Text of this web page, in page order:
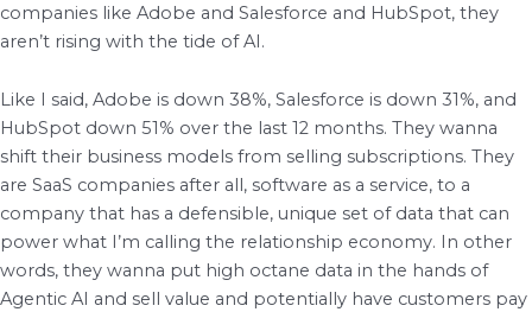
companies like Adobe and Salesforce and HubSpot, they
aren’t rising with the tide of AI.
Like I said, Adobe is down 38%, Salesforce is down 31%, and
HubSpot down 51% over the last 12 months. They wanna
shift their business models from selling subscriptions. They
are SaaS companies after all, software as a service, to a
company that has a defensible, unique set of data that can
power what I’m calling the relationship economy. In other
words, they wanna put high octane data in the hands of
Agentic AI and sell value and potentially have customers pay